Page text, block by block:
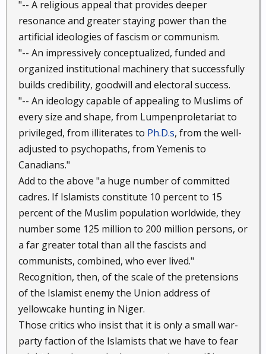
"-- A religious appeal that provides deeper
resonance and greater staying power than the
artificial ideologies of fascism or communism.
"-- An impressively conceptualized, funded and
organized institutional machinery that successfully
builds credibility, goodwill and electoral success.
"-- An ideology capable of appealing to Muslims of
every size and shape, from Lumpenproletariat to
privileged, from illiterates to Ph.D.s, from the well-
adjusted to psychopaths, from Yemenis to
Canadians."
Add to the above "a huge number of committed
cadres. If Islamists constitute 10 percent to 15
percent of the Muslim population worldwide, they
number some 125 million to 200 million persons, or
a far greater total than all the fascists and
communists, combined, who ever lived."
Recognition, then, of the scale of the pretensions
of the Islamist enemy the Union address of
yellowcake hunting in Niger.
Those critics who insist that it is only a small war-
party faction of the Islamists that we have to fear